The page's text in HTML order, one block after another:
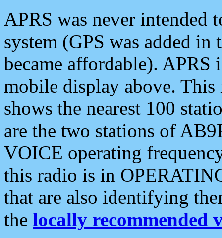
APRS was never intended
system (GPS was added
became affordable). APRS
mobile display above.
shows the nearest 100
are the two stations of
VOICE operating
this radio is in
that are also identifying
the locally recommended